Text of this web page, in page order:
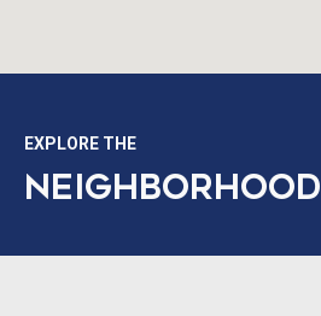
EXPLORE THE
NEIGHBORHOOD